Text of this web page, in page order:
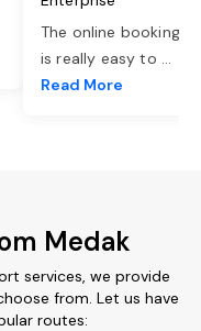
The online booking
is really easy to ...
Read More
Medak
services, we provide
from. Let us have
routes: